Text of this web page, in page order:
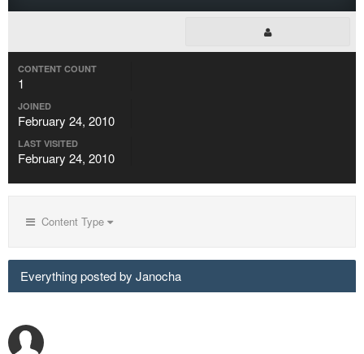
CONTENT COUNT
1
JOINED
February 24, 2010
LAST VISITED
February 24, 2010
Content Type
Everything posted by Janocha